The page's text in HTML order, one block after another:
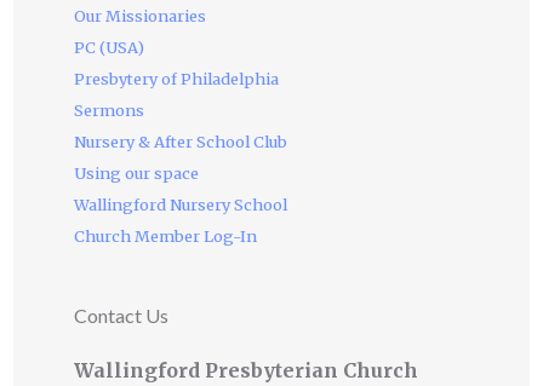
Our Missionaries
PC (USA)
Presbytery of Philadelphia
Sermons
Nursery & After School Club
Using our space
Wallingford Nursery School
Church Member Log-In
Contact Us
Wallingford Presbyterian Church